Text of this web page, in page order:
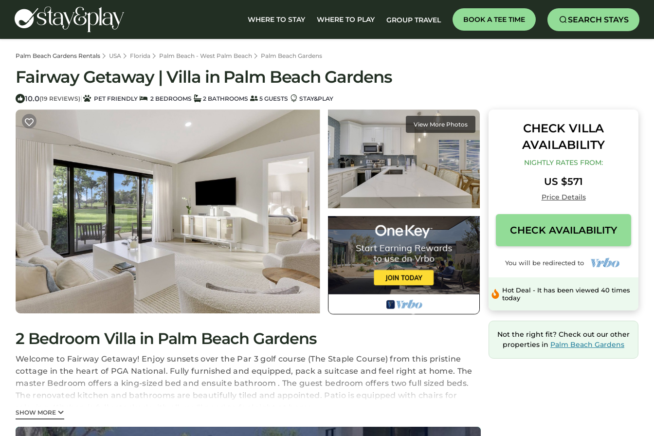
WHERE TO STAY WHERE TO PLAY GROUP TRAVEL BOOK A TEE TIME SEARCH STAYS
Palm Beach Gardens Rentals USA Florida Palm Beach - West Palm Beach Palm Beach Gardens
Fairway Getaway | Villa in Palm Beach Gardens
10.0(19 REVIEWS) | PET FRIENDLY 2 BEDROOMS 2 BATHROOMS 5 GUESTS STAY&PLAY
View More Photos
2 Bedroom Villa in Palm Beach Gardens
Welcome to Fairway Getaway! Enjoy sunsets over the Par 3 golf course (The Staple Course) from this pristine
cottage in the heart of PGA National. Fully furnished and equipped, pack a suitcase and feel right at home. The
master Bedroom offers a king-sized bed and ensuite bathroom . The guest bedroom offers two full sized beds.
The renovated kitchen and bathrooms are beautifully tiled and appointed. Patio is equipped with chairs for
Fairway Getaway is located in Palm Beach Gardens. Fairway Getaway provides accommodation, featuring Air
SHOW MORE
CHECK VILLA
AVAILABILITY
NIGHTLY RATES FROM:
US $571
Price Details
CHECK AVAILABILITY
You will be redirected to
Hot Deal - It has been viewed 40 times
today
Not the right fit? Check out our other
properties in Palm Beach Gardens